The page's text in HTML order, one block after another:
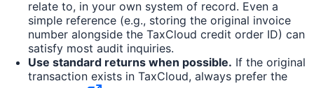
relate to, in your own system of record. Even a
simple reference (e.g., storing the original invoice
number alongside the TaxCloud credit order ID) can
satisfy most audit inquiries.
Use standard returns when possible. If the original
transaction exists in TaxCloud, always prefer the